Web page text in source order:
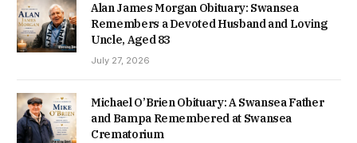
Alan James Morgan Obituary: Swansea
Remembers a Devoted Husband and Loving
Uncle, Aged 83
July 27, 2026
Michael O’Brien Obituary: A Swansea Father
and Bampa Remembered at Swansea
Crematorium